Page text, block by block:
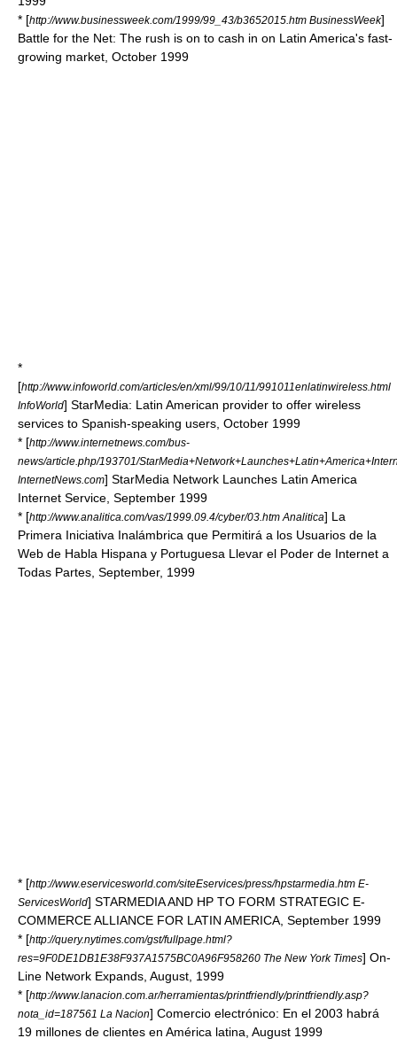
* [http://www.businessweek.com/1999/99_43/b3652015.htm BusinessWeek]
Battle for the Net: The rush is on to cash in on Latin America's fast-
growing market, October 1999
*
[http://www.infoworld.com/articles/en/xml/99/10/11/991011enlatinwireless.html
InfoWorld] StarMedia: Latin American provider to offer wireless
services to Spanish-speaking users, October 1999
* [http://www.internetnews.com/bus-
news/article.php/193701/
InternetNews.com] StarMedia Network Launches Latin America
Internet Service, September 1999
* [http://www.analitica.com/vas/1999.09.4/cyber/03.htm Analitica] La
Primera Iniciativa Inalámbrica que Permitirá a los Usuarios de la
Web de Habla Hispana y Portuguesa Llevar el Poder de Internet a
Todas Partes, September, 1999
* [http://www.eservicesworld.com/siteEservices/press/hpstarmedia.htm E-
ServicesWorld] STARMEDIA AND HP TO FORM STRATEGIC E-
COMMERCE ALLIANCE FOR LATIN AMERICA, September 1999
* [http://query.nytimes.com/gst/fullpage.html?
res=9F0DE1DB1E38F937A1575BC0A96F958260 The New York Times] On-
Line Network Expands, August, 1999
* [http://www.lanacion.com.ar/herramientas/printfriendly/printfriendly.asp?
nota_id=187561 La Nacion] Comercio electrónico: En el 2003 habrá
19 millones de clientes en América latina, August 1999